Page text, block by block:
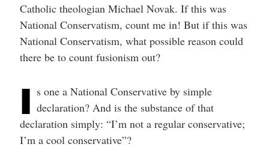
Catholic theologian Michael Novak. If this was
National Conservatism, count me in! But if this was
National Conservatism, what possible reason could
there be to count fusionism out?
I s one a National Conservative by simple
declaration? And is the substance of that
declaration simply: “I’m not a regular conservative;
I’m a cool conservative”?